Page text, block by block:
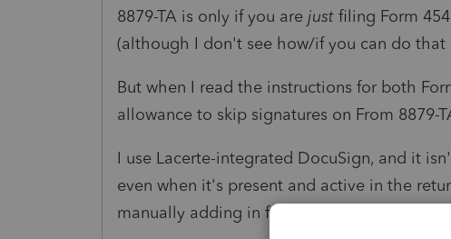
8879-TA is only if you are just filing Form
(although I don't see how/if you can do that
But when I read the instructions for both
allowance to skip signatures on From 8879-
I use Lacerte-integrated DocuSign, and it
even when it's present and active in the
manually adding in for separate signatures?